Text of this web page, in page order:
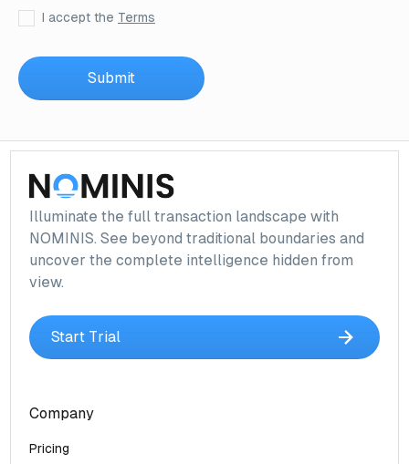
I accept the Terms
Illuminate the full transaction landscape with
NOMINIS. See beyond traditional boundaries and
uncover the complete intelligence hidden from
view.
Start Trial
Company
Pricing